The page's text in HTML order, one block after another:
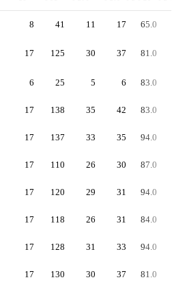
8 41 11 17 65.0
17 125 30 37 81.0
6 25 5 6 83.0
17 138 35 42 83.0
17 137 33 35 94.0
17 110 26 30 87.0
17 120 29 31 94.0
17 118 26 31 84.0
17 128 31 33 94.0
17 130 30 37 81.0